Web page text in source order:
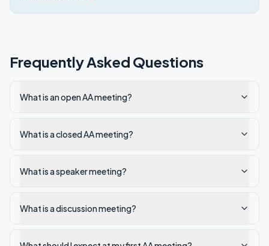
Frequently Asked Questions
What is an open AA meeting?
What is a closed AA meeting?
What is a speaker meeting?
What is a discussion meeting?